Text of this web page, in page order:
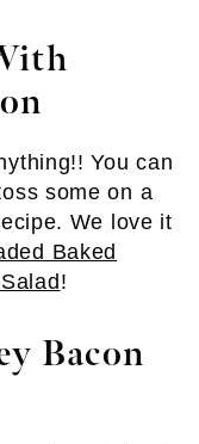
You can
some on a
We love it
Baked
!
Bacon